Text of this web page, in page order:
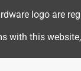
logo are
with this